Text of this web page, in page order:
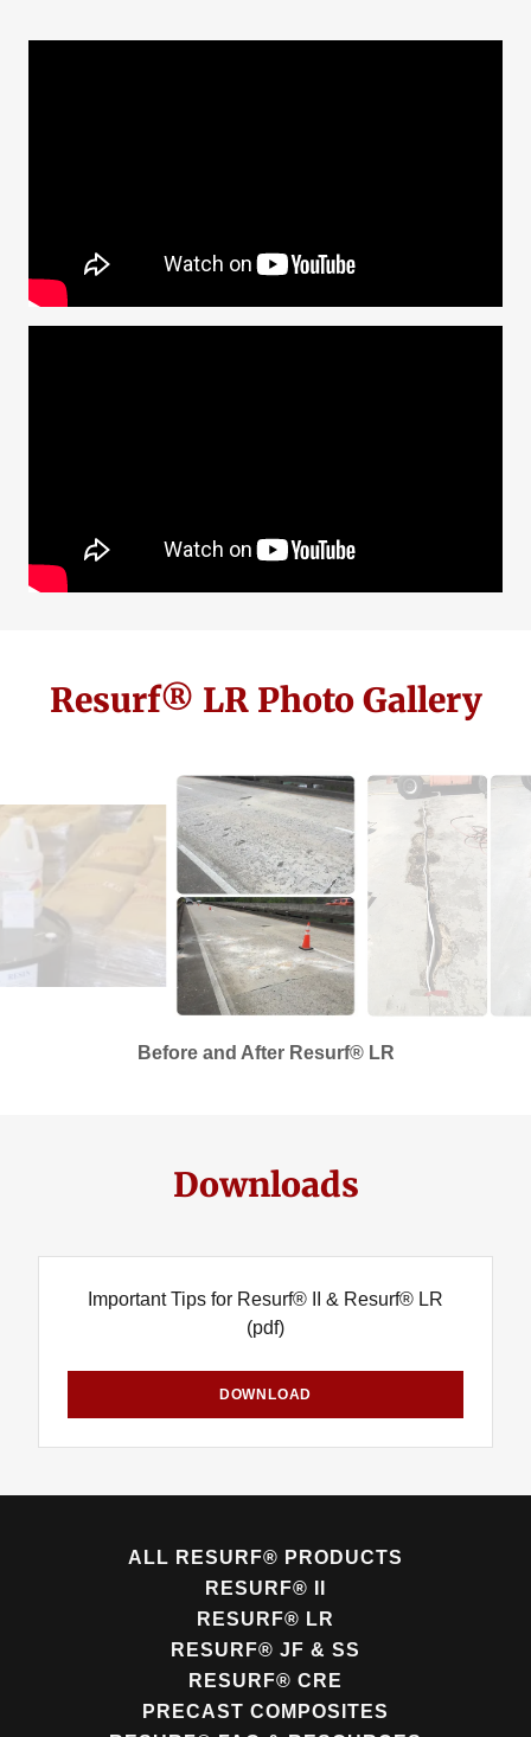
Resurf® LR Photo Gallery
Before and After Resurf® LR
Downloads
Important Tips for Resurf® II & Resurf® LR
(pdf)
DOWNLOAD
ALL RESURF® PRODUCTS
RESURF® II
RESURF® LR
RESURF® JF & SS
RESURF® CRE
PRECAST COMPOSITES